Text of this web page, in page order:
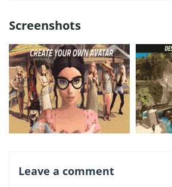
Screenshots
Leave a comment